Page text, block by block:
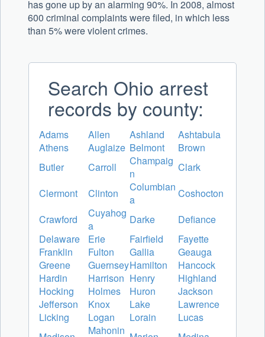
has gone up by an alarming 90%. In 2008, almost
600 criminal complaints were filed, in which less
than 5% were violent crimes.
Search Ohio arrest
records by county:
Adams Allen Ashland
Ashtabula
Athens
Auglaize Belmont
Brown
Butler
Carroll
Champaig
n
Clark
Clermont
Clinton
Columbian
a
Coshocton
Crawford
Cuyahog
a
Darke
Defiance
Delaware
Erie Fairfield
Fayette
Franklin
Fulton Gallia
Geauga
Greene
GuernseyHamilton
Hancock
Hardin
Harrison Henry
Highland
Hocking
Holmes Huron
Jackson
Jefferson
Knox Lake
Lawrence
Licking
Logan Lorain
Lucas
Mahonin